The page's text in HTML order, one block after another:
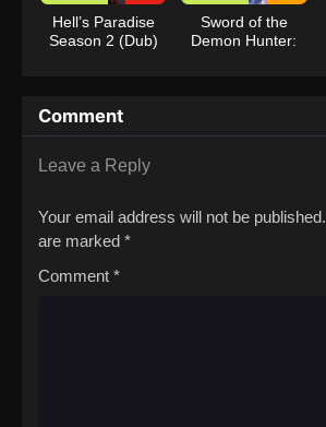
Hell’s Paradise
Season 2 (Dub)
Sword of the
Demon Hunter:
Comment
Leave a Reply
Your email address will not be published.
are marked *
Comment *